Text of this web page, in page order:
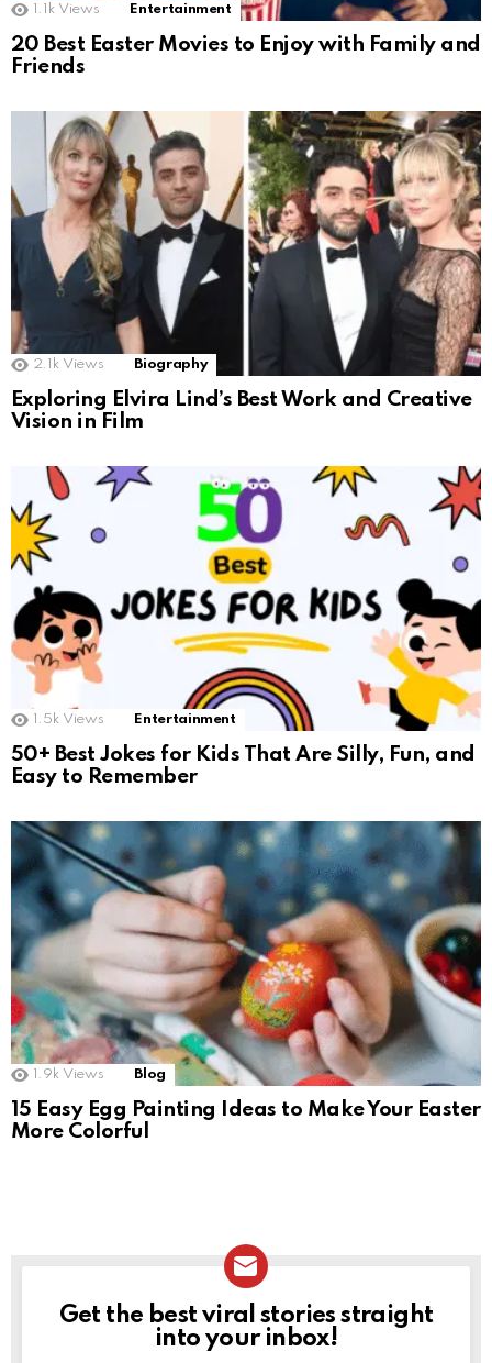
1.1k Views Entertainment
20 Best Easter Movies to Enjoy with Family and
Friends
2.1k Views Biography
Exploring Elvira Lind’s Best Work and Creative
Vision in Film
1.5k Views Entertainment
50+ Best Jokes for Kids That Are Silly, Fun, and
Easy to Remember
1.9k Views Blog
15 Easy Egg Painting Ideas to Make Your Easter
More Colorful
NEWSLETTER
Get the best viral stories straight
into your inbox!